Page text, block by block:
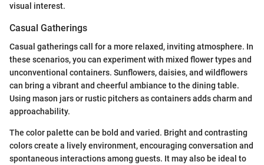
visual interest.
Casual Gatherings
Casual gatherings call for a more relaxed, inviting atmosphere. In
these scenarios, you can experiment with mixed flower types and
unconventional containers. Sunflowers, daisies, and wildflowers
can bring a vibrant and cheerful ambiance to the dining table.
Using mason jars or rustic pitchers as containers adds charm and
approachability.
The color palette can be bold and varied. Bright and contrasting
colors create a lively environment, encouraging conversation and
spontaneous interactions among guests. It may also be ideal to